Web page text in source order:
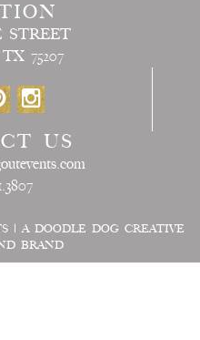
STREET
75207
US
|A DOODLE DOG CREATIVE
BRAND